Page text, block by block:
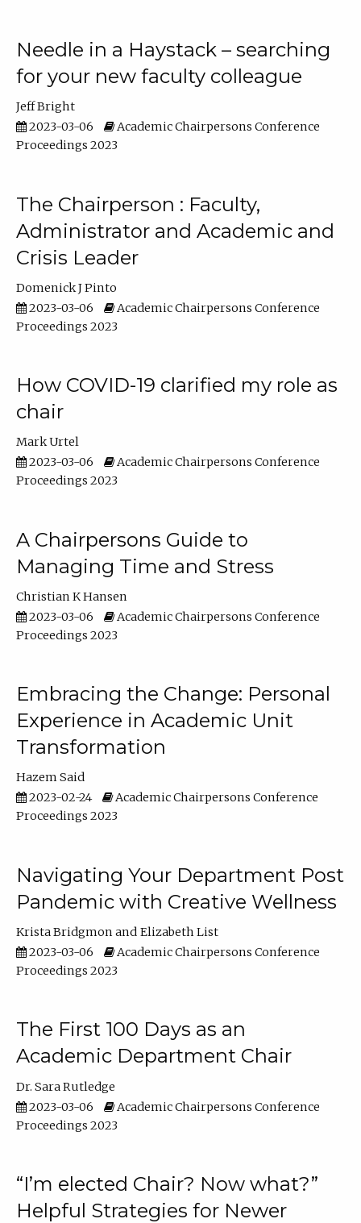
Needle in a Haystack – searching
for your new faculty colleague
Jeff Bright
2023-03-06
Academic Chairpersons Conference
Proceedings 2023
The Chairperson : Faculty,
Administrator and Academic and
Crisis Leader
Domenick J Pinto
2023-03-06
Academic Chairpersons Conference
Proceedings 2023
How COVID-19 clarified my role as
chair
Mark Urtel
2023-03-06
Academic Chairpersons Conference
Proceedings 2023
A Chairpersons Guide to
Managing Time and Stress
Christian K Hansen
2023-03-06
Academic Chairpersons Conference
Proceedings 2023
Embracing the Change: Personal
Experience in Academic Unit
Transformation
Hazem Said
2023-02-24
Academic Chairpersons Conference
Proceedings 2023
Navigating Your Department Post
Pandemic with Creative Wellness
Krista Bridgmon
Elizabeth List
2023-03-06
Academic Chairpersons Conference
Proceedings 2023
The First 100 Days as an
Academic Department Chair
Dr. Sara Rutledge
2023-03-06
Academic Chairpersons Conference
Proceedings 2023
“I’m elected Chair? Now what?”
Helpful Strategies for Newer